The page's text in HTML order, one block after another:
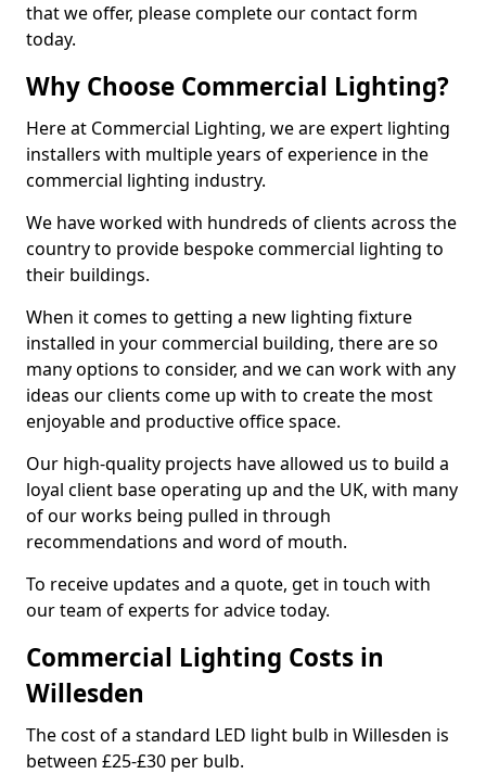
that we offer, please complete our contact form
today.
Why Choose Commercial Lighting?
Here at Commercial Lighting, we are expert lighting
installers with multiple years of experience in the
commercial lighting industry.
We have worked with hundreds of clients across the
country to provide bespoke commercial lighting to
their buildings.
When it comes to getting a new lighting fixture
installed in your commercial building, there are so
many options to consider, and we can work with any
ideas our clients come up with to create the most
enjoyable and productive office space.
Our high-quality projects have allowed us to build a
loyal client base operating up and the UK, with many
of our works being pulled in through
recommendations and word of mouth.
To receive updates and a quote, get in touch with
our team of experts for advice today.
Commercial Lighting Costs in
Willesden
The cost of a standard LED light bulb in Willesden is
between £25-£30 per bulb.